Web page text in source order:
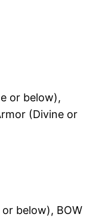
or below),
(Divine or
or below), BOW